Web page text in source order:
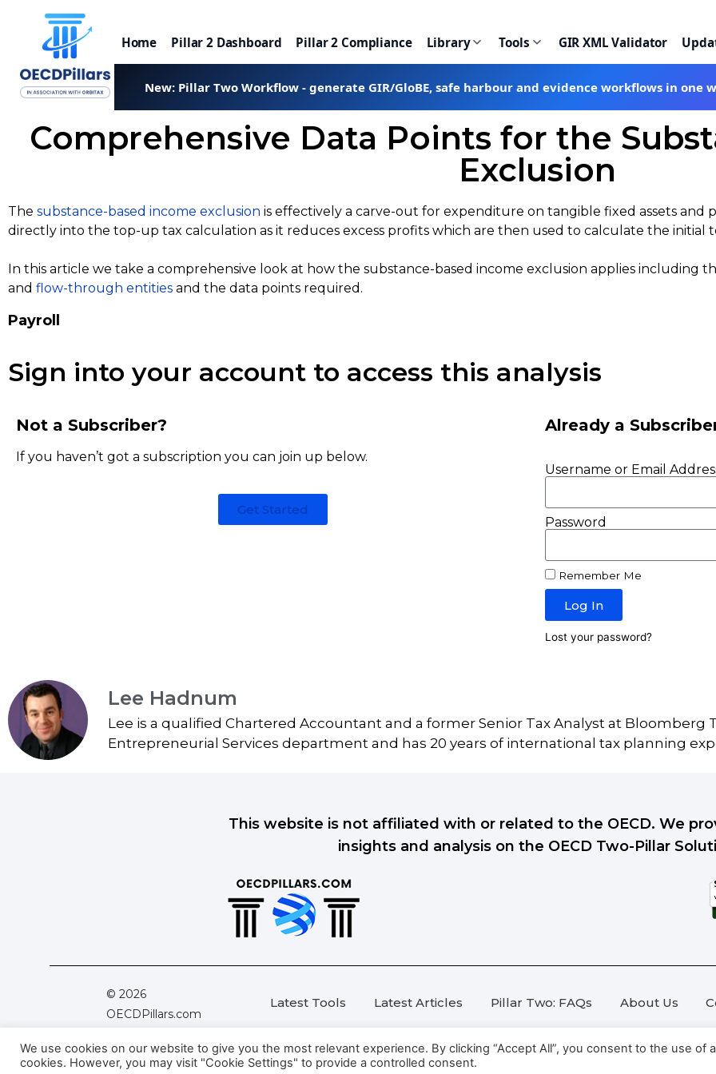
Home Pillar 2 Dashboard Pillar 2 Compliance Library Tools GIR XML Validator
New: Pillar Two Workflow - generate GIR/GloBE, safe harbour and evidence workflows in one
Comprehensive Data Points for the
Exclusion
The substance-based income exclusion is effectively a carve-out for expenditure on tangible fixed assets and
directly into the top-up tax calculation as it reduces excess profits which are then used to calculate the initial
In this article we take a comprehensive look at how the substance-based income exclusion applies including
and flow-through entities and the data points required.
Payroll
Sign into your account to access this analysis
Not a Subscriber?
If you haven’t got a subscription you can join up below.
Get Started
Already a
Username or Email
Password
Remember Me
Log In
Lost your password?
Lee Hadnum
Lee is a qualified Chartered Accountant and a former Senior Tax Analyst at Bloomberg
Entrepreneurial Services department and has 20 years of international tax planning
This website is not affiliated with or related to the OECD. We
insights and analysis on the OECD Two-Pillar
© 2026
OECDPillars.com
All Rights Reserved
Latest Tools Latest Articles Pillar Two: FAQs About Us
We use cookies on our website to give you the most relevant experience. By clicking “Accept All”, you consent to the use of
cookies. However, you may visit "Cookie Settings" to provide a controlled consent.